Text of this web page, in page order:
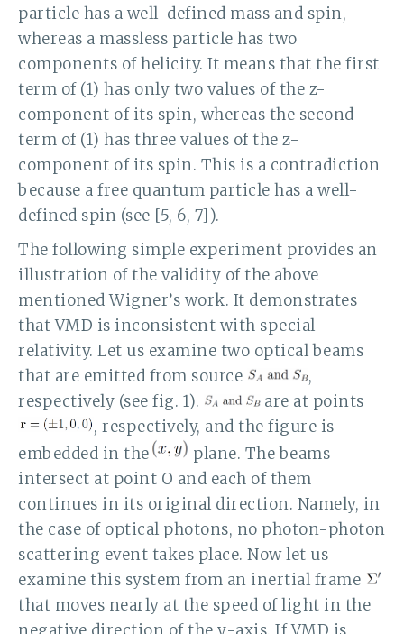
particle has a well-defined mass and spin,
whereas a massless particle has two
components of helicity. It means that the first
term of (1) has only two values of the z-
component of its spin, whereas the second
term of (1) has three values of the z-
component of its spin. This is a contradiction
because a free quantum particle has a well-
defined spin (see [5, 6, 7]).
The following simple experiment provides an
illustration of the validity of the above
mentioned Wigner’s work. It demonstrates
that VMD is inconsistent with special
relativity. Let us examine two optical beams
that are emitted from source
,
respectively (see fig. 1).
are at points
, respectively, and the figure is
embedded in the
plane. The beams
intersect at point O and each of them
continues in its original direction. Namely, in
the case of optical photons, no photon-photon
scattering event takes place. Now let us
examine this system from an inertial frame
that moves nearly at the speed of light in the